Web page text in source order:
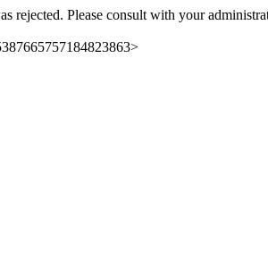
rejected. Please consult with your